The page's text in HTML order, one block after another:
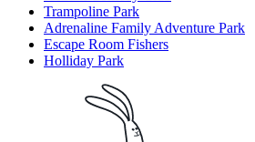
Trampoline Park
Adrenaline Family Adventure Park
Escape Room Fishers
Holliday Park